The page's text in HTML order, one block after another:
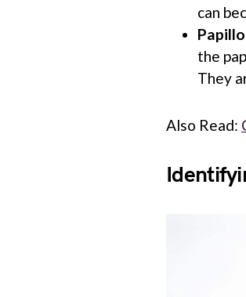
can
the
They
Also Read: